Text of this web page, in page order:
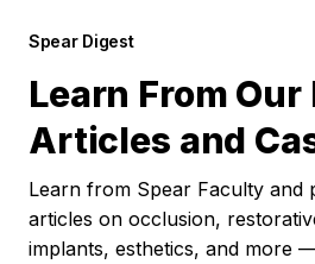
Spear Digest
Learn From Our
Articles and
Learn from Spear Faculty and
articles on occlusion,
implants, esthetics, and more